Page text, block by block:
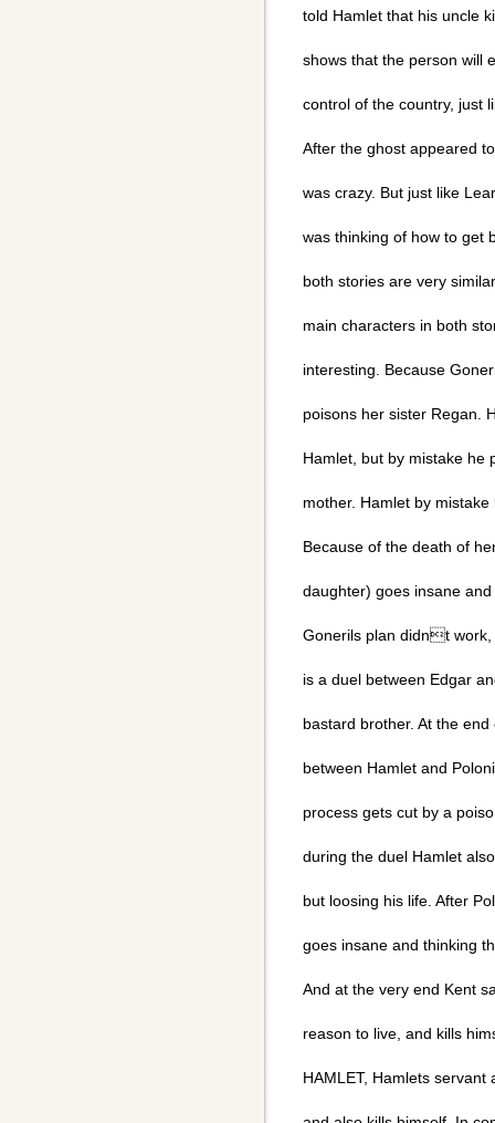
told Hamlet that his uncle
shows that the person will
control of the country, just
After the ghost appeared
was crazy. But just like
was thinking of how to get
both stories are very
main characters in both
interesting. Because
poisons her sister Regan.
Hamlet, but by mistake he
mother. Hamlet by
Because of the death of
daughter) goes insane
Gonerils plan didnt work,
is a duel between Edgar
bastard brother. At the
between Hamlet and
process gets cut by a
during the duel Hamlet
but loosing his life. After
goes insane and thinking
And at the very end Kent
reason to live, and kills
HAMLET, Hamlets